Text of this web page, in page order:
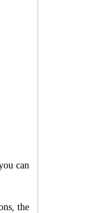
can
the